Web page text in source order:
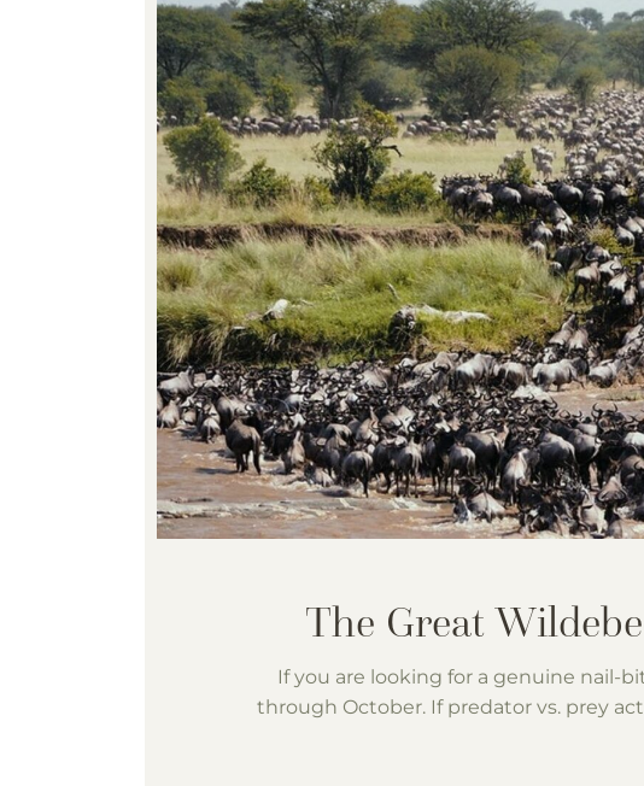
If you are looking for a genuine nail-
through October. If predator vs. prey